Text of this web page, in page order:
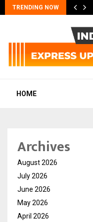
TRENDING NOW
HOME
Archives
August 2026
July 2026
June 2026
May 2026
April 2026